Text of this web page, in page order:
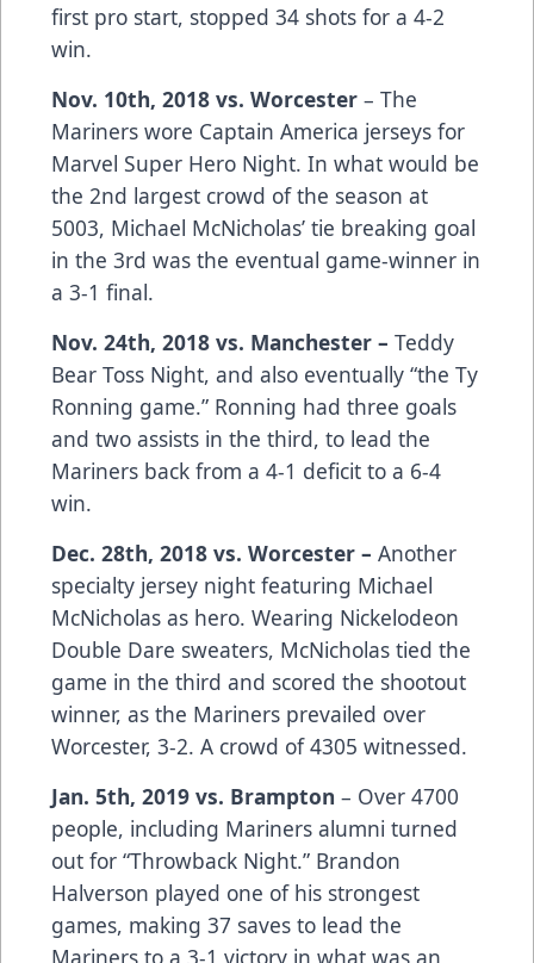
first pro start, stopped 34 shots for a 4-2
win.
Nov. 10th, 2018 vs. Worcester – The
Mariners wore Captain America jerseys for
Marvel Super Hero Night. In what would be
the 2nd largest crowd of the season at
5003, Michael McNicholas’ tie breaking goal
in the 3rd was the eventual game-winner in
a 3-1 final.
Nov. 24th, 2018 vs. Manchester – Teddy
Bear Toss Night, and also eventually “the Ty
Ronning game.” Ronning had three goals
and two assists in the third, to lead the
Mariners back from a 4-1 deficit to a 6-4
win.
Dec. 28th, 2018 vs. Worcester – Another
specialty jersey night featuring Michael
McNicholas as hero. Wearing Nickelodeon
Double Dare sweaters, McNicholas tied the
game in the third and scored the shootout
winner, as the Mariners prevailed over
Worcester, 3-2. A crowd of 4305 witnessed.
Jan. 5th, 2019 vs. Brampton – Over 4700
people, including Mariners alumni turned
out for “Throwback Night.” Brandon
Halverson played one of his strongest
games, making 37 saves to lead the
Mariners to a 3-1 victory in what was an